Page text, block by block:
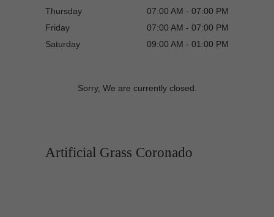
Thursday
07:00 AM - 07:00 PM
Friday
07:00 AM - 07:00 PM
Saturday
09:00 AM - 01:00 PM
Sorry, We are currently closed.
Artificial Grass Coronado